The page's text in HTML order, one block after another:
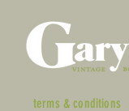
terms & conditions